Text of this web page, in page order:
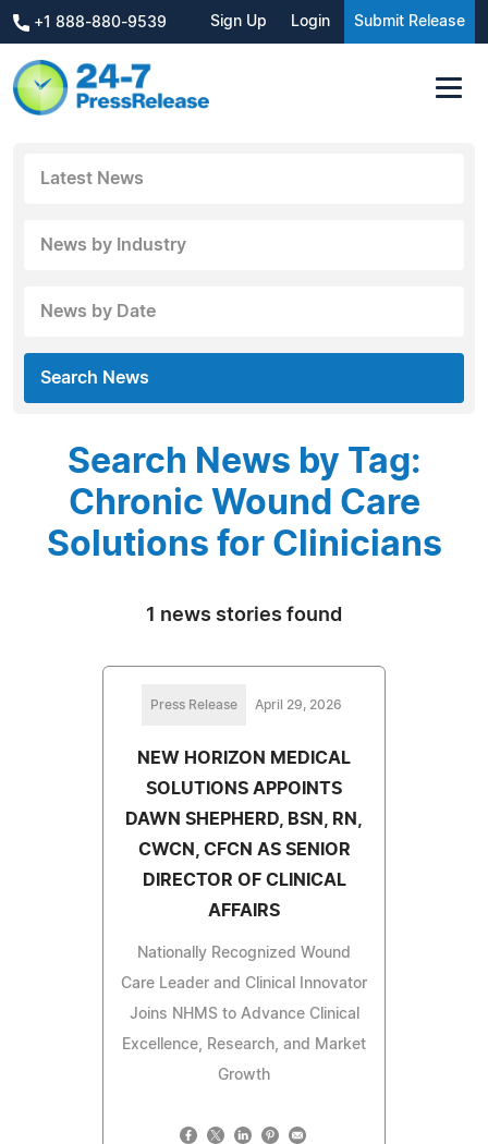
+1 888-880-9539 Sign Up Login Submit Release
Latest News
News by Industry
News by Date
Search News
Search News by Tag:
Chronic Wound Care
Solutions for Clinicians
1 news stories found
Press Release April 29, 2026
NEW HORIZON MEDICAL
SOLUTIONS APPOINTS
DAWN SHEPHERD, BSN, RN,
CWCN, CFCN AS SENIOR
DIRECTOR OF CLINICAL
AFFAIRS
Nationally Recognized Wound
Care Leader and Clinical Innovator
Joins NHMS to Advance Clinical
Excellence, Research, and Market
Growth